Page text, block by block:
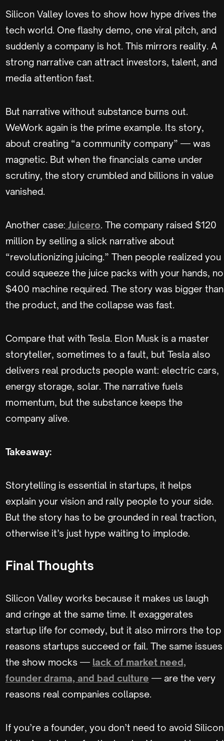
Silicon Valley loves to show how hype drives the
tech world. One flashy demo, one viral pitch, and
suddenly a company is hot. This mirrors reality. A
strong narrative can attract investors, talent, and
media attention fast.
But narrative without substance burns out.
WeWork again is the prime example. Its story,
about creating “a community company” — was
magnetic. But when the financials came under
scrutiny, the story crumbled and billions in value
vanished.
Another case: Juicero. The company raised $120
million by selling a slick narrative about
“revolutionizing juicing.” Then people realized you
could squeeze the juice packs with your hands, no
$400 machine required. The story was bigger than
the product, and the collapse was fast.
Compare that with Tesla. Elon Musk is a master
storyteller, sometimes to a fault, but Tesla also
delivers real products people want: electric cars,
energy storage, solar. The narrative fuels
momentum, but the substance keeps the
company alive.
Takeaway:
Storytelling is essential in startups, it helps
explain your vision and rally people to your side.
But the story has to be grounded in real traction,
otherwise it’s just hype waiting to implode.
Final Thoughts
Silicon Valley works because it makes us laugh
and cringe at the same time. It exaggerates
startup life for comedy, but it also mirrors the top
reasons startups succeed or fail. The same issues
the show mocks — lack of market need,
founder drama, and bad culture — are the very
reasons real companies collapse.
If you’re a founder, you don’t need to avoid Silicon